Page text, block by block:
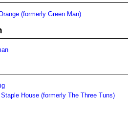
(formerly Green Man)
House (formerly The Three Tuns)